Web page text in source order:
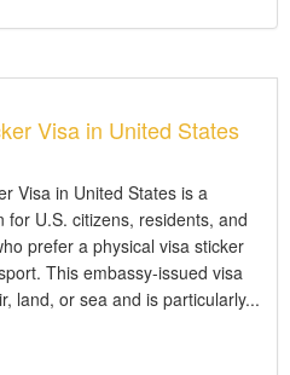
Visa in United States
Visa in United States is a
U.S. citizens, residents, and
prefer a physical visa sticker
This embassy-issued visa
land, or sea and is particularly...